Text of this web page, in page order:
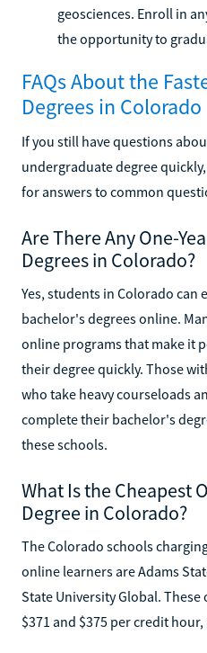
geosciences. Enroll in
the opportunity to
FAQs About the
Degrees in Colorado
If you still have questions
undergraduate degree
for answers to common
Are There Any One-
Degrees in Colorado?
Yes, students in Colorado can
bachelor's degrees online.
online programs that make it
their degree quickly. Those
who take heavy courseloads
complete their bachelor's
these schools.
What Is the Cheapest
Degree in Colorado?
The Colorado schools
online learners are Adams
State University Global.
$371 and $375 per credit